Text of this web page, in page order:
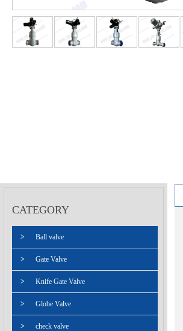
CATEGORY
> Ball valve
> Gate Valve
> Knife Gate Valve
> Globe Valve
> check valve